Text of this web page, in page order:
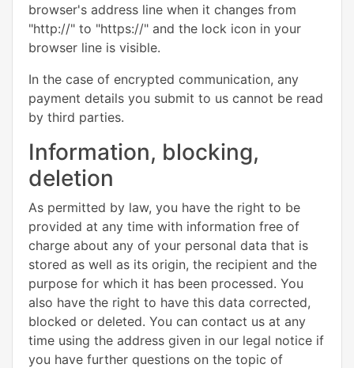
browser's address line when it changes from
"http://" to "https://" and the lock icon in your
browser line is visible.
In the case of encrypted communication, any
payment details you submit to us cannot be read
by third parties.
Information, blocking,
deletion
As permitted by law, you have the right to be
provided at any time with information free of
charge about any of your personal data that is
stored as well as its origin, the recipient and the
purpose for which it has been processed. You
also have the right to have this data corrected,
blocked or deleted. You can contact us at any
time using the address given in our legal notice if
you have further questions on the topic of